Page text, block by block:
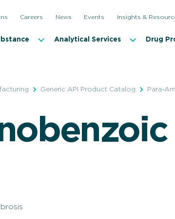
Careers News Events Insights &
Analytical Services Drug
Generic API Product Catalog Para-